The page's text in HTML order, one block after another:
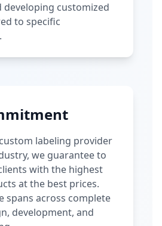
developing customized
to specific
labeling provider
we guarantee to
with the highest
at the best prices.
spans across complete
development, and